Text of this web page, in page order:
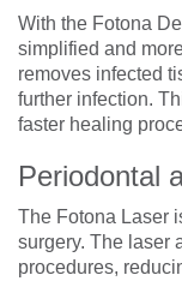
With the Fotona
simplified and
removes infected
further infection.
faster healing
Periodontal
The Fotona Laser
surgery. The laser
procedures,